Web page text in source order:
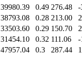
39980.39 0.49 276.48
-
38793.08 0.28 213.00
33503.60 0.29 150.70
31454.10 0.32 111.06
-
47957.04 0.3 287.44